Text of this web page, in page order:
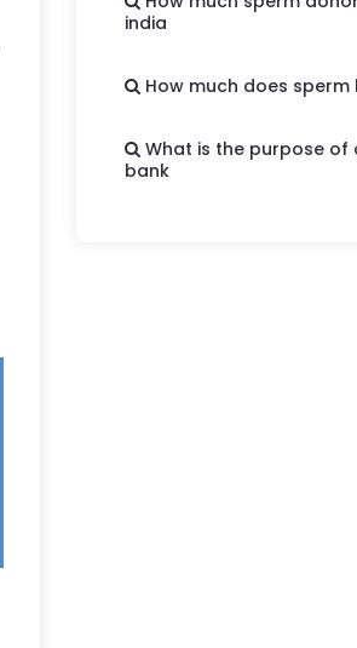
india
How much does
What is the purpose of
bank